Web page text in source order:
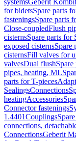
systemsGeberit
for bidetsSpare parts
fasteningsSpare parts
Close-coupledFlush
cisternsSpare parts for
exposed cisternsSpare
cisternsFill valves for
valvesDual flush
pipes, heating, ML
parts for T-pieces
SealingsConnections
heatingAccessories
Connector fastenings
1.4401Couplings
connections,
ConnectionsGeberit